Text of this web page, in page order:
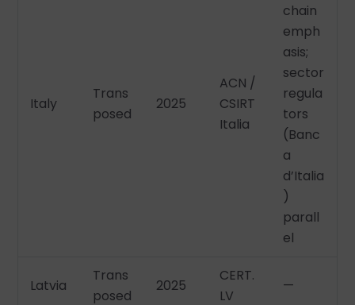
Italy
Trans
posed
2025
ACN /
CSIRT
Italia
chain
emph
asis;
sector
regula
tors
(Banc
a
d’Italia
)
parall
el
Latvia
Trans
posed
2025
CERT.
LV
—